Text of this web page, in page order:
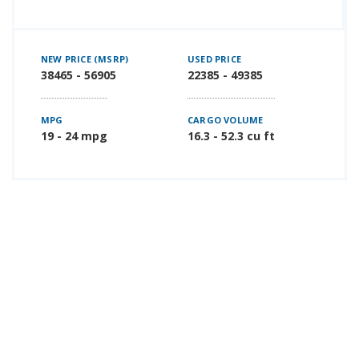
NEW PRICE (MSRP)
38465 - 56905
USED PRICE
22385 - 49385
MPG
19 - 24 mpg
CARGO VOLUME
16.3 - 52.3 cu ft